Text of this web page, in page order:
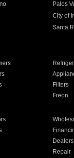
Palos
City of
Santa
Filters
Freon
Dealers
Repair